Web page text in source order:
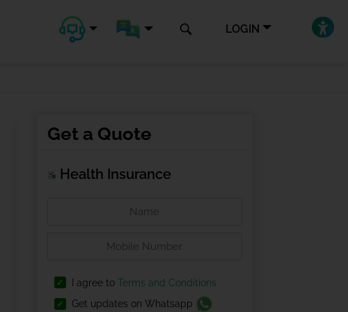
LOGIN
Get a Quote
Health Insurance
I agree to Terms and Conditions
Get updates on Whatsapp